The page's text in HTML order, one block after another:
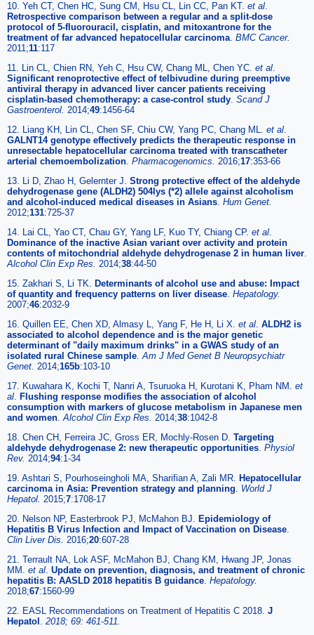
10. Yeh CT, Chen HC, Sung CM, Hsu CL, Lin CC, Pan KT. et al.
Retrospective comparison between a regular and a split-dose
protocol of 5-fluorouracil, cisplatin, and mitoxantrone for the
treatment of far advanced hepatocellular carcinoma. BMC Cancer.
2011;11:117
11. Lin CL, Chien RN, Yeh C, Hsu CW, Chang ML, Chen YC. et al.
Significant renoprotective effect of telbivudine during preemptive
antiviral therapy in advanced liver cancer patients receiving
cisplatin-based chemotherapy: a case-control study. Scand J
Gastroenterol. 2014;49:1456-64
12. Liang KH, Lin CL, Chen SF, Chiu CW, Yang PC, Chang ML. et al.
GALNT14 genotype effectively predicts the therapeutic response in
unresectable hepatocellular carcinoma treated with transcatheter
arterial chemoembolization. Pharmacogenomics. 2016;17:353-66
13. Li D, Zhao H, Gelernter J. Strong protective effect of the aldehyde
dehydrogenase gene (ALDH2) 504lys (*2) allele against alcoholism
and alcohol-induced medical diseases in Asians. Hum Genet.
2012;131:725-37
14. Lai CL, Yao CT, Chau GY, Yang LF, Kuo TY, Chiang CP. et al.
Dominance of the inactive Asian variant over activity and protein
contents of mitochondrial aldehyde dehydrogenase 2 in human liver.
Alcohol Clin Exp Res. 2014;38:44-50
15. Zakhari S, Li TK. Determinants of alcohol use and abuse: Impact
of quantity and frequency patterns on liver disease. Hepatology.
2007;46:2032-9
16. Quillen EE, Chen XD, Almasy L, Yang F, He H, Li X. et al. ALDH2 is
associated to alcohol dependence and is the major genetic
determinant of "daily maximum drinks" in a GWAS study of an
isolated rural Chinese sample.Am J Med Genet B Neuropsychiatr
Genet. 2014;165b:103-10
17. Kuwahara K, Kochi T, Nanri A, Tsuruoka H, Kurotani K, Pham NM. et
al. Flushing response modifies the association of alcohol
consumption with markers of glucose metabolism in Japanese men
and women.Alcohol Clin Exp Res. 2014;38:1042-8
18. Chen CH, Ferreira JC, Gross ER, Mochly-Rosen D. Targeting
aldehyde dehydrogenase 2: new therapeutic opportunities. Physiol
Rev. 2014;94:1-34
19. Ashtari S, Pourhoseingholi MA, Sharifian A, Zali MR. Hepatocellular
carcinoma in Asia: Prevention strategy and planning. World J
Hepatol. 2015;7:1708-17
20. Nelson NP, Easterbrook PJ, McMahon BJ. Epidemiology of
Hepatitis B Virus Infection and Impact of Vaccination on Disease.
Clin Liver Dis. 2016;20:607-28
21. Terrault NA, Lok ASF, McMahon BJ, Chang KM, Hwang JP, Jonas
MM. et al. Update on prevention, diagnosis, and treatment of chronic
hepatitis B: AASLD 2018 hepatitis B guidance. Hepatology.
2018;67:1560-99
22. EASL Recommendations on Treatment of Hepatitis C 2018. J
Hepatol . 2018; 69: 461-511.